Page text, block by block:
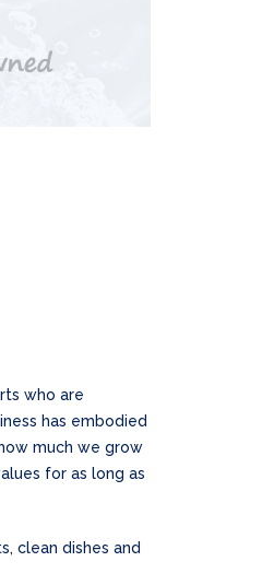
who are
has embodied
much we grow
for as long as
clean dishes and